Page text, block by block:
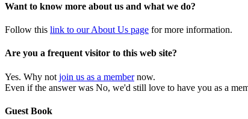
Want to know more about us and what we do?
Follow this link to our About Us page for more information.
Are you a frequent visitor to this web site?
Yes. Why not join us as a membernow.
Even if the answer was No, we'd still love to have you as a
Guest Book